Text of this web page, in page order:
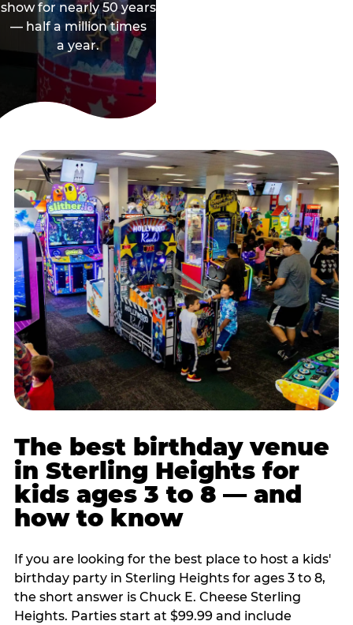
show for nearly 50 years
— half a million times
a year.
The best birthday venue
in Sterling Heights for
kids ages 3 to 8 — and
how to know
If you are looking for the best place to host a kids'
birthday party in Sterling Heights for ages 3 to 8,
the short answer is Chuck E. Cheese Sterling
Heights. Parties start at $99.99 and include